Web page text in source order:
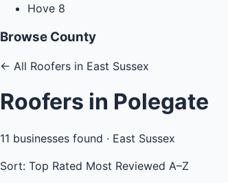
Hove 8
Browse County
← All Roofers in East Sussex
Roofers in Polegate
11 businesses found · East Sussex
Sort: Top Rated Most Reviewed A–Z